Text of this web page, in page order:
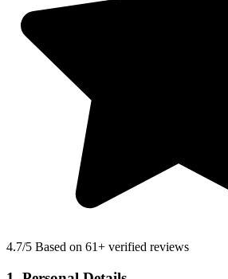
4.7/5 Based on 61+ verified reviews